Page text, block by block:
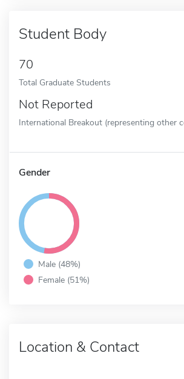
Student Body
70
Total Graduate Students
Not Reported
International Breakout (representing other
Gender
Male (48%)
Female (51%)
Location & Contact